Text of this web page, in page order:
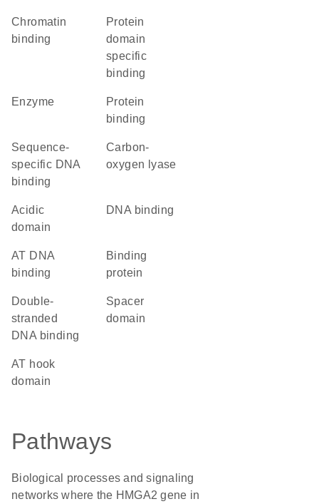
chromatin
binding
protein
domain
specific
binding
enzyme
protein
binding
sequence-
specific DNA
binding
carbon-
oxygen lyase
acidic
domain
DNA binding
AT DNA
binding
binding
protein
double-
stranded
DNA binding
spacer
domain
AT hook
domain
Pathways
Biological processes and signaling
networks where the HMGA2 gene in